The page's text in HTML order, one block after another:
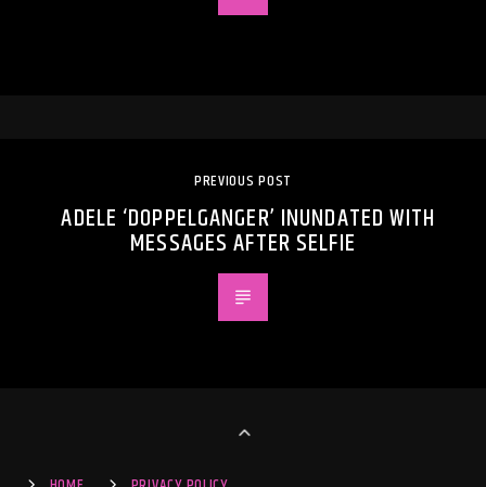
PREVIOUS POST
ADELE ‘DOPPELGANGER’ INUNDATED WITH
MESSAGES AFTER SELFIE